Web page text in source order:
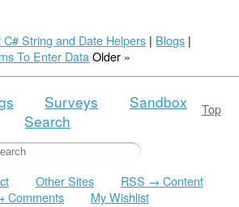
String and Date Helpers | Blogs |
To Enter Data Older »
Top
Surveys
Sandbox
Search
Other Sites
RSS → Content
Comments
My Wishlist